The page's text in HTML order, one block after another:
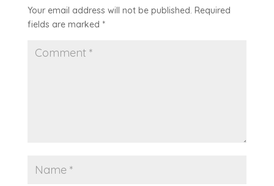
Your email address will not be published. Required
fields are marked *